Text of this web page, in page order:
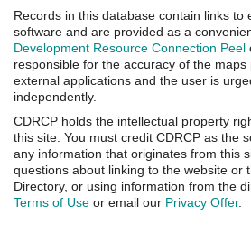
Records in this database contain links to
software and are provided as a
Development Resource Connection Peel
responsible for the accuracy of the
external applications and the user is
independently.
CDRCP holds the intellectual property
this site. You must credit CDRCP as the
any information that originates from this
questions about linking to the website or
Directory, or using information from the
Terms of Use or email our Privacy Offer.